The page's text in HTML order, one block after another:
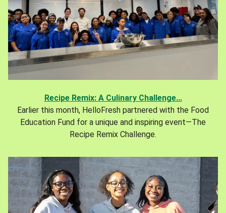
Recipe Remix: A Culinary Challenge...
Earlier this month, HelloFresh partnered with the Food
Education Fund for a unique and inspiring event—The
Recipe Remix Challenge.